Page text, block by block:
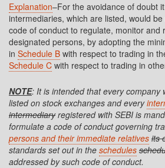
Explanation–For the avoidance of doubt
intermediaries, which are listed, would
code of conduct to regulate, monitor and
designated persons, by adopting the
in Schedule B with respect to trading in
Schedule C with respect to trading in
NOTE: It is intended that every company
listed on stock exchanges and every
intermediaryregistered with SEBI is
formulate a code of conduct governing
persons and their immediate relatives its
standards set out in the schedules
addressed by such code of conduct.